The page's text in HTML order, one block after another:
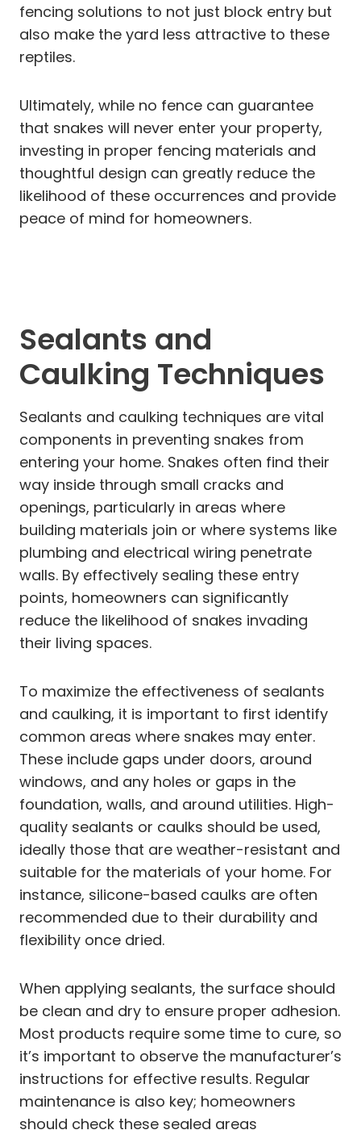
fencing solutions to not just block entry but
also make the yard less attractive to these
reptiles.
Ultimately, while no fence can guarantee
that snakes will never enter your property,
investing in proper fencing materials and
thoughtful design can greatly reduce the
likelihood of these occurrences and provide
peace of mind for homeowners.
Sealants and
Caulking Techniques
Sealants and caulking techniques are vital
components in preventing snakes from
entering your home. Snakes often find their
way inside through small cracks and
openings, particularly in areas where
building materials join or where systems like
plumbing and electrical wiring penetrate
walls. By effectively sealing these entry
points, homeowners can significantly
reduce the likelihood of snakes invading
their living spaces.
To maximize the effectiveness of sealants
and caulking, it is important to first identify
common areas where snakes may enter.
These include gaps under doors, around
windows, and any holes or gaps in the
foundation, walls, and around utilities. High-
quality sealants or caulks should be used,
ideally those that are weather-resistant and
suitable for the materials of your home. For
instance, silicone-based caulks are often
recommended due to their durability and
flexibility once dried.
When applying sealants, the surface should
be clean and dry to ensure proper adhesion.
Most products require some time to cure, so
it’s important to observe the manufacturer’s
instructions for effective results. Regular
maintenance is also key; homeowners
should check these sealed areas